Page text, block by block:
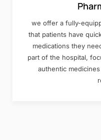
we offer a fully-
that patients have
medications they
part of the hospital,
authentic